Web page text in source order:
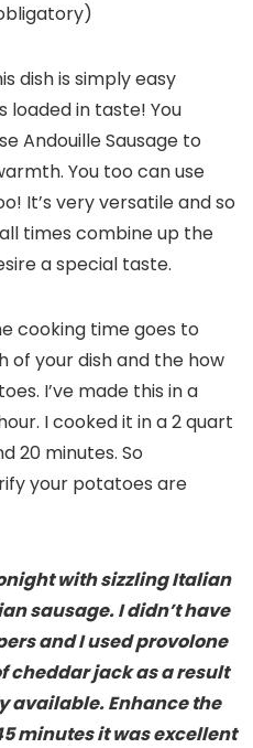
dish is simply easy
loaded in taste! You
Andouille Sausage to
You too can use
It’s very versatile and so
times combine up the
a special taste.
cooking time goes to
of your dish and the how
I’ve made this in a
I cooked it in a 2 quart
20 minutes. So
your potatoes are
with sizzling Italian
sausage. I didn’t have
and I used provolone
cheddar jack as a result
available. Enhance the
minutes it was excellent